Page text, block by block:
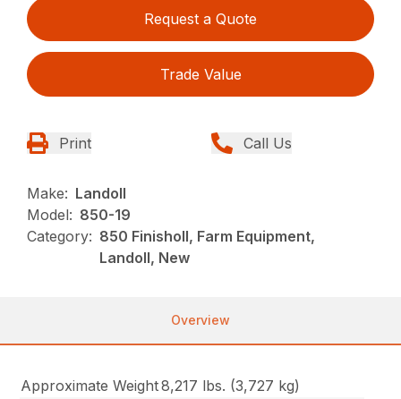
Request a Quote
Trade Value
Print Call Us
Make: Landoll
Model: 850-19
Category: 850 Finisholl, Farm Equipment,
Landoll, New
Overview
Approximate Weight8,217 lbs. (3,727 kg)